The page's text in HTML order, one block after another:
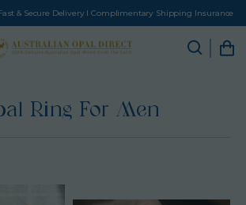
& Secure Delivery I Complimentary Shipping Insurance
Ring For Men